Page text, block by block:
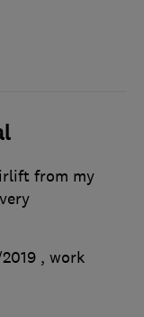
from my
, work